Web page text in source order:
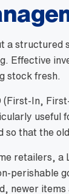
a structured
Effective
stock fresh.
(First-In,
useful
so that the
retailers, a
perishable
newer